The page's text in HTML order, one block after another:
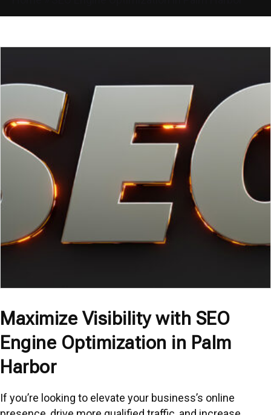
Maximize Visibility with SEO
Engine Optimization in Palm
Harbor
If you’re looking to elevate your business’s online